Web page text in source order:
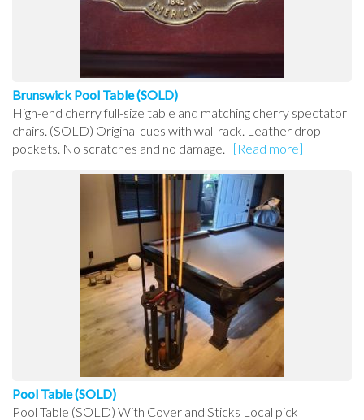
Brunswick Pool Table (SOLD)
High-end cherry full-size table and matching cherry spectator
chairs. (SOLD) Original cues with wall rack. Leather drop
pockets. No scratches and no damage.
[Read more]
Pool Table (SOLD)
Pool Table (SOLD) With Cover and Sticks Local pick